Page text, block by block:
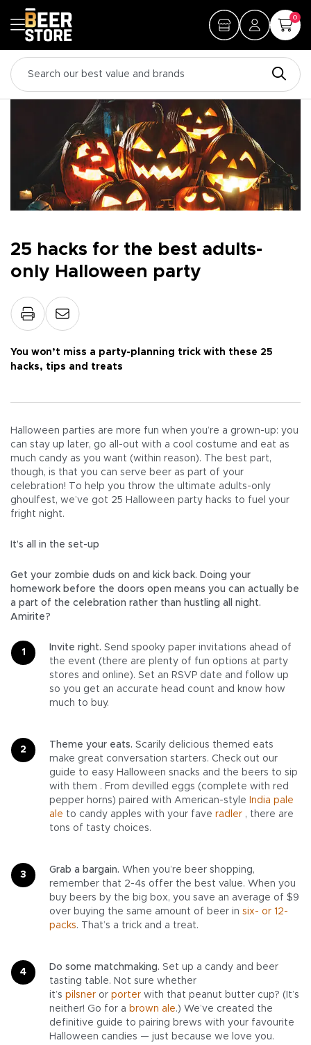
0
25 hacks for the best adults-
only Halloween party
You won’t miss a party-planning trick with these 25
hacks, tips and treats
Halloween parties are more fun when you’re a grown-up: you
can stay up later, go all-out with a cool costume and eat as
much candy as you want (within reason). The best part,
though, is that you can serve beer as part of your
celebration! To help you throw the ultimate adults-only
ghoulfest, we’ve got 25 Halloween party hacks to fuel your
fright night.
It’s all in the set-up
Get your zombie duds on and kick back. Doing your
homework before the doors open means you can actually be
a part of the celebration rather than hustling all night.
Amirite?
Invite right. Send spooky paper invitations ahead of
the event (there are plenty of fun options at party
stores and online). Set an RSVP date and follow up
so you get an accurate head count and know how
much to buy.
Theme your eats. Scarily delicious themed eats
make great conversation starters. Check out our
guide to easy Halloween snacks and the beers to sip
with them . From devilled eggs (complete with red
pepper horns) paired with American-style India pale
ale to candy apples with your fave radler , there are
tons of tasty choices.
Grab a bargain. When you’re beer shopping,
remember that 2-4s offer the best value. When you
buy beers by the big box, you save an average of $9
over buying the same amount of beer in six- or 12-
packs. That’s a trick and a treat.
Do some matchmaking. Set up a candy and beer
tasting table. Not sure whether
it’s pilsner or porter with that peanut butter cup? (It’s
neither! Go for a brown ale.) We’ve created the
definitive guide to pairing brews with your favourite
Halloween candies — just because we love you.